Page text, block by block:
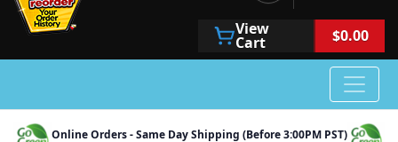
View
Cart $0.00
Online Orders - Same Day Shipping (Before 3:00PM PST)